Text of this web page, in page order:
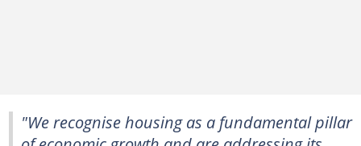
"We recognise housing as a fundamental pillar